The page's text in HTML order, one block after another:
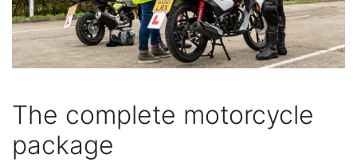
The complete motorcycle
package